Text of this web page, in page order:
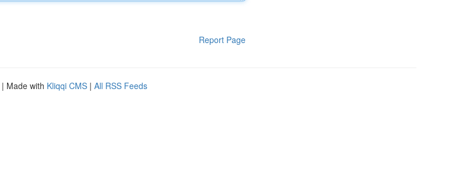
Report Page
| Made with Kliqqi CMS | All RSS Feeds